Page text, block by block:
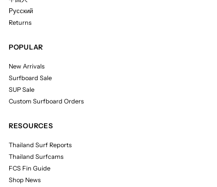
Русский
Returns
POPULAR
New Arrivals
Surfboard Sale
SUP Sale
Custom Surfboard Orders
RESOURCES
Thailand Surf Reports
Thailand Surfcams
FCS Fin Guide
Shop News